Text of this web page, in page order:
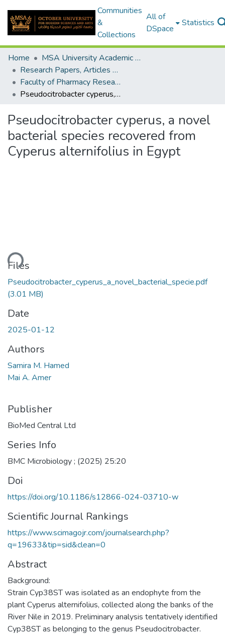
Communities
&
Collections
All of
DSpace
Statistics
Home
MSA University Academic Research
Research Papers, Articles and Books Chapters.
Faculty of Pharmacy Research Paper
Pseudocitrobacter cyperus, a novel bacterial species recovered from Cyperus alternifolius in Egypt
Pseudocitrobacter cyperus, a novel
bacterial species recovered from
Cyperus alternifolius in Egypt
Files
Pseudocitrobacter_cyperus_a_novel_bacterial_specie.pdf
(3.01 MB)
Date
2025-01-12
Authors
Samira M. Hamed
Mai A. Amer
Publisher
BioMed Central Ltd
Series Info
BMC Microbiology ; (2025) 25:20
Doi
https://doi.org/10.1186/s12866-024-03710-w
Scientific Journal Rankings
https://www.scimagojr.com/journalsearch.php?
q=19633&tip=sid&clean=0
Abstract
Background:
Strain Cyp38ST was isolated as an endophyte from the
plant Cyperus alternifolius, collected along the banks of the
River Nile in 2019. Preliminary analysis tentatively identified
Cyp38ST as belonging to the genus Pseudocitrobacter.